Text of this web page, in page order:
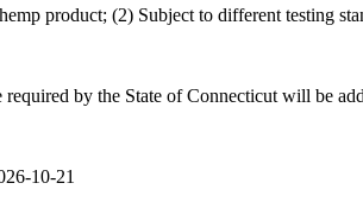
product; (2) Subject to different testing
by the State of Connecticut will be
10-21